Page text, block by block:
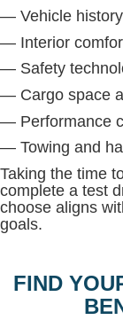
— Vehicle
— Interior
— Safety
— Cargo space
— Performance
— Towing and
Taking the time
complete a test
choose aligns
goals.
FIND